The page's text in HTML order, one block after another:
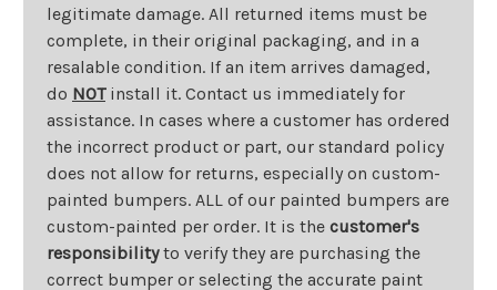
legitimate damage. All returned items must be
complete, in their original packaging, and in a
resalable condition. If an item arrives damaged,
do NOTinstall it. Contact us immediately for
assistance. In cases where a customer has ordered
the incorrect product or part, our standard policy
does not allow for returns, especially on custom-
painted bumpers. ALL of our painted bumpers are
custom-painted per order. It is the customer's
responsibilityto verify they are purchasing the
correct bumper or selecting the accurate paint